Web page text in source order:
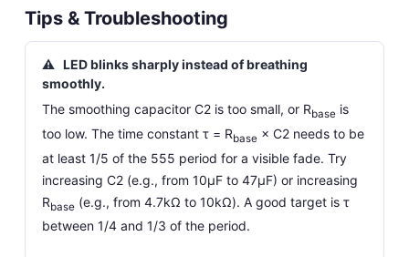
Tips & Troubleshooting
⚠ LED blinks sharply instead of breathing
smoothly.
The smoothing capacitor C2 is too small, or Rbase is
too low. The time constant τ = Rbase × C2 needs to be
at least 1/5 of the 555 period for a visible fade. Try
increasing C2 (e.g., from 10µF to 47µF) or increasing
Rbase (e.g., from 4.7kΩ to 10kΩ). A good target is τ
between 1/4 and 1/3 of the period.